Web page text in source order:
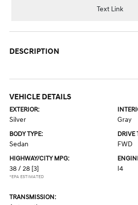
Text Link
DESCRIPTION
VEHICLE DETAILS
EXTERIOR:
Silver Gray
BODY TYPE:
Sedan
DRIVE
FWD
HIGHWAY/CITY MPG:
38 / 28 [3]
*EPA ESTIMATED
I4
TRANSMISSION: